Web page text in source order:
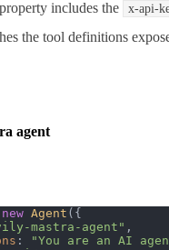
property includes the x-api-
the tool definitions
agent
new Agent ({
mastra-agent" ,
:
"You are an AI